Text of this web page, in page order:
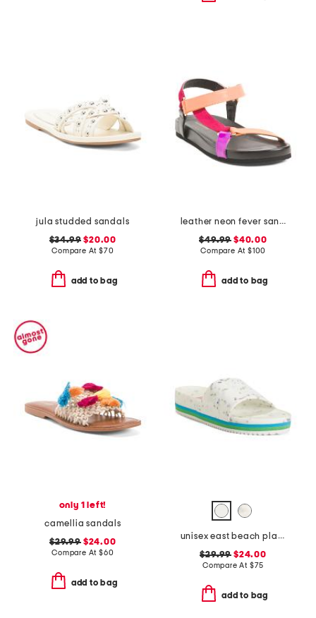
jula studded sandals
$34.99 $20.00
Compare At $70
add to bag
leather neon fever sandals
$49.99 $40.00
Compare At $100
add to bag
only 1 left!
camellia sandals
$29.99$24.00
Compare At $60
add to bag
unisex east beach platform recycled sandals
$29.99 $24.00
Compare At $75
add to bag